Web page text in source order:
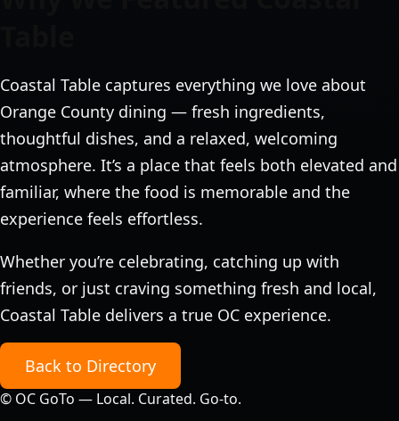
Coastal Table captures everything we love about
Orange County dining — fresh ingredients,
thoughtful dishes, and a relaxed, welcoming
atmosphere. It’s a place that feels both elevated and
familiar, where the food is memorable and the
experience feels effortless.
Whether you’re celebrating, catching up with
friends, or just craving something fresh and local,
Coastal Table delivers a true OC experience.
Back to Directory
© OC GoTo — Local. Curated. Go‑to.